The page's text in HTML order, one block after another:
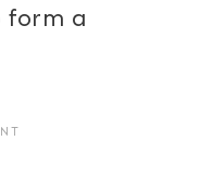
form a